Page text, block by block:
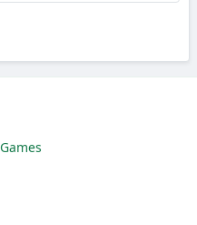
Games